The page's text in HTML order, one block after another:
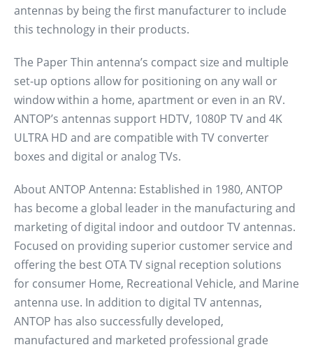
antennas by being the first manufacturer to include
this technology in their products.
The Paper Thin antenna’s compact size and multiple
set-up options allow for positioning on any wall or
window within a home, apartment or even in an RV.
ANTOP’s antennas support HDTV, 1080P TV and 4K
ULTRA HD and are compatible with TV converter
boxes and digital or analog TVs.
About ANTOP Antenna: Established in 1980, ANTOP
has become a global leader in the manufacturing and
marketing of digital indoor and outdoor TV antennas.
Focused on providing superior customer service and
offering the best OTA TV signal reception solutions
for consumer Home, Recreational Vehicle, and Marine
antenna use. In addition to digital TV antennas,
ANTOP has also successfully developed,
manufactured and marketed professional grade